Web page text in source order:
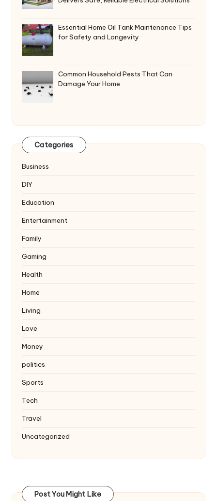
Essential Home Oil Tank Maintenance Tips
for Safety and Longevity
Common Household Pests That Can
Damage Your Home
Categories
Business
DIY
Education
Entertainment
Family
Gaming
Health
Home
Living
Love
Money
politics
Sports
Tech
Travel
Uncategorized
Post You Might Like